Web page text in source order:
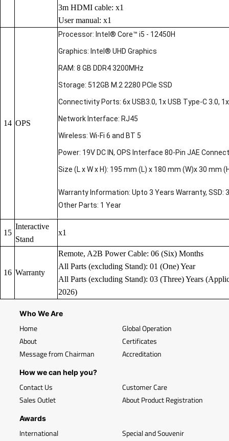
3m HDMI cable: x1
User manual: x1
14 OPS
Processor: Intel® Core™ i5 - 12450H
Graphics: Intel® UHD Graphics
RAM: 8 GB DDR4 3200MHz
Storage: 512GB M.2 2280 PCIe SSD
Connectivity Ports: 6x USB3.0, 1x USB Type-C 3.0,
Network Interface: RJ45
Wireless: Wi-Fi 6 and BT 5
Power: 19V DC IN, OPS Interface 80-Pin JAE
Size (L x W x H): 195 mm (L) x 180 mm (W)x 30 mm
Warranty Information: Upto 3 Years Warranty, SSD:
Other Parts: 1 Year
15
Interactive
Stand
x1
16 Warranty
Remote, A2B Power Cable: 06 (Six) Months
All Parts (excluding Stand): 01 (One) Year
All Parts (excluding Stand): 03 (Three) Years
2026)
Who We Are
Home
About
Message from Chairman
Global Operation
Certificates
Accreditation
How we can help you?
Contact Us
Sales Outlet
Customer Care
About Product Registration
Awards
International Special and Souvenir